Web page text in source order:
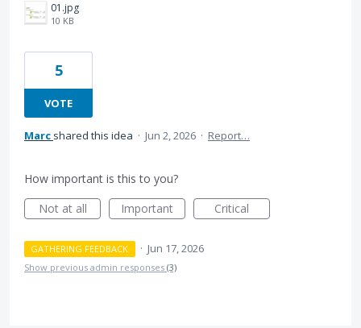
01.jpg
10 KB
5
VOTE
Marc shared this idea · Jun 2, 2026 · Report…
How important is this to you?
Not at all
Important Critical
GATHERING FEEDBACK · Jun 17, 2026
Show previous admin responses (3)